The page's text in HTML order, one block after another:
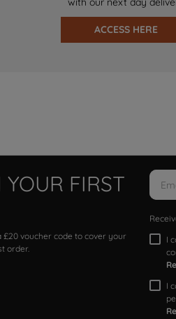
ACCESS HERE
YOUR FIRST
voucher code to cover your
order.
I
I